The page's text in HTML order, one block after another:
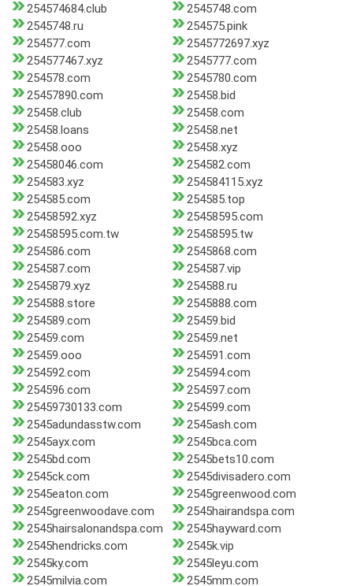
254574684.club
2545748.com
2545748.ru
254575.pink
254577.com
2545772697.xyz
254577467.xyz
2545777.com
254578.com
2545780.com
25457890.com
25458.bid
25458.club
25458.com
25458.loans
25458.net
25458.ooo
25458.xyz
25458046.com
254582.com
254583.xyz
254584115.xyz
254585.com
254585.top
25458592.xyz
25458595.com
25458595.com.tw
25458595.tw
254586.com
2545868.com
254587.com
254587.vip
2545879.xyz
254588.ru
254588.store
2545888.com
254589.com
25459.bid
25459.com
25459.net
25459.ooo
254591.com
254592.com
254594.com
254596.com
254597.com
25459730133.com
254599.com
2545adundasstw.com
2545ash.com
2545ayx.com
2545bca.com
2545bd.com
2545bets10.com
2545ck.com
2545divisadero.com
2545eaton.com
2545greenwood.com
2545greenwoodave.com
2545hairandspa.com
2545hairsalonandspa.com
2545hayward.com
2545hendricks.com
2545k.vip
2545ky.com
2545leyu.com
2545milvia.com
2545mm.com